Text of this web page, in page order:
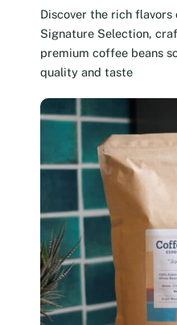
Discover the rich flavors
Signature Selection,
premium coffee beans
quality and taste